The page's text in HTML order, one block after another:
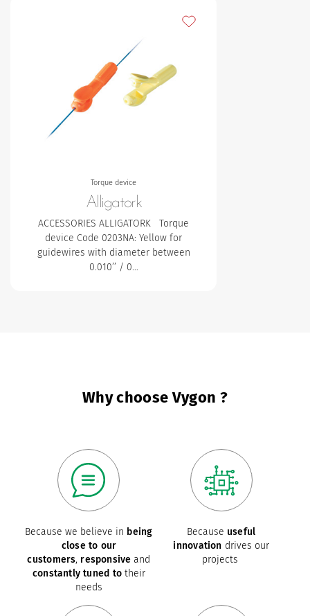
Torque device
Alligatork
ACCESSORIES ALLIGATORK Torque
device Code 0203NA: Yellow for
guidewires with diameter between
0.010’’ / 0…
Add to my favourites
Why choose Vygon ?
Because we believe in being
close to our
customers, responsive and
constantly tuned totheir
needs
Because useful
innovation drives our
projects